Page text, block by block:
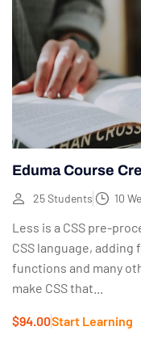
Eduma Course
25 Students 10
Less is a CSS pre-
CSS language,
functions and many
make CSS that...
$94.00Start Learning